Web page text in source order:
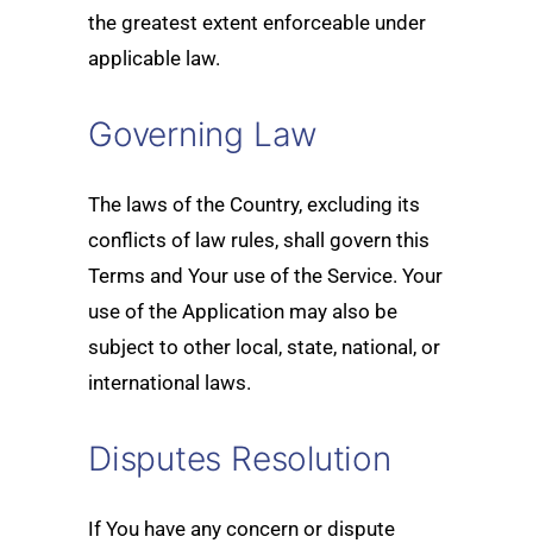
the greatest extent enforceable under
applicable law.
Governing Law
The laws of the Country, excluding its
conflicts of law rules, shall govern this
Terms and Your use of the Service. Your
use of the Application may also be
subject to other local, state, national, or
international laws.
Disputes Resolution
If You have any concern or dispute